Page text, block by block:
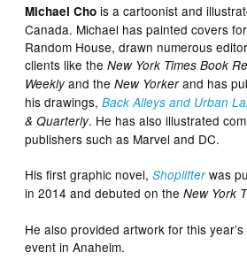
Michael Cho is a cartoonist and
Canada. Michael has painted covers
Random House, drawn numerous
clients like theNew York Times Book
Weeklyand theNew Yorkerand has
his drawings,Back Alleys and Urban
& Quarterly. He has also illustrated
publishers such as Marvel and DC.
His first graphic novel,Shoplifterwas
in 2014 and debuted on the New York
He also provided artwork for this
event in Anaheim.